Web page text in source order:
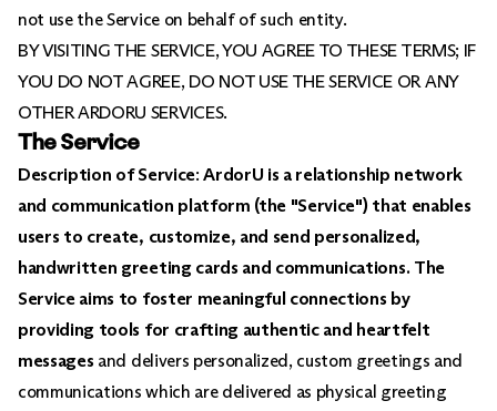
not use the Service on behalf of such entity.
BY VISITING THE SERVICE, YOU AGREE TO THESE TERMS; IF
YOU DO NOT AGREE, DO NOT USE THE SERVICE OR ANY
OTHER ARDORU SERVICES.
The Service
Description of Service:ArdorU is a relationship network
and communication platform (the "Service") that enables
users to create, customize, and send personalized,
handwritten greeting cards and communications. The
Service aims to foster meaningful connections by
providing tools for crafting authentic and heartfelt
messages and delivers personalized, custom greetings and
communications which are delivered as physical greeting